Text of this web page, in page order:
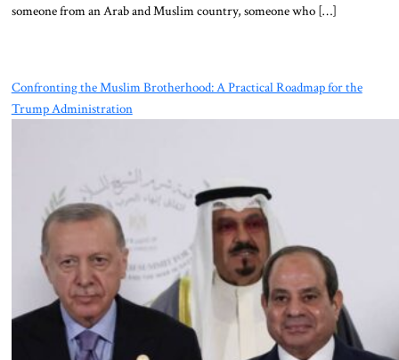
someone from an Arab and Muslim country, someone who […]
Confronting the Muslim Brotherhood: A Practical Roadmap for the
Trump Administration